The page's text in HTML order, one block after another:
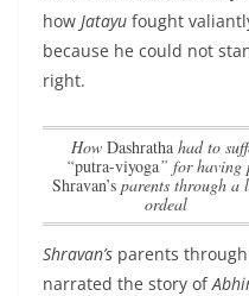
how Jatayu fought
because he could not
right.
how Dashratha had to
“putra-viyoga” for having
Shravan’s parents through a
ordeal
Shravan’s parents
narrated the story of